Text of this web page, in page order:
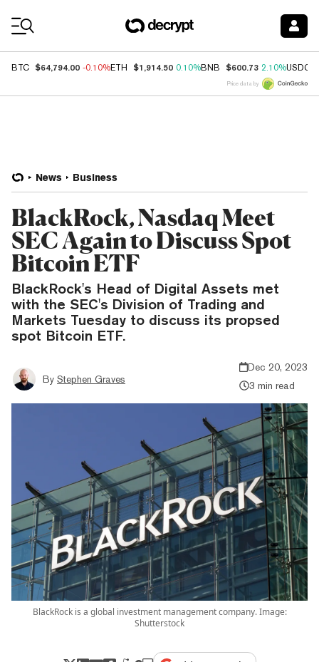
BTC $64,794.00 -0.10%ETH $1,914.50 0.10%BNB $600.73 2.10%USDC
Price data by
News Business
BlackRock, Nasdaq Meet
SEC Again to Discuss Spot
Bitcoin ETF
BlackRock's Head of Digital Assets met
with the SEC's Division of Trading and
Markets Tuesday to discuss its propsed
spot Bitcoin ETF.
By Stephen Graves
Dec 20, 2023
3 min read
BlackRock is a global investment management company. Image:
Shutterstock